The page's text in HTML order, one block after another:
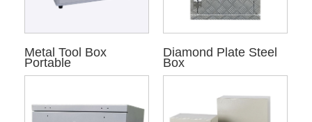
Metal Tool Box
Portable
Diamond Plate Steel
Box